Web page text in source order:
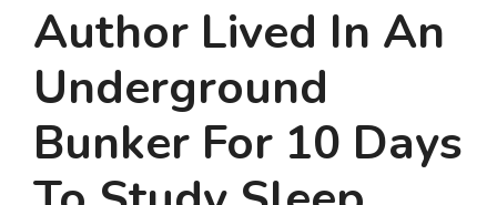
Author Lived In An
Underground
Bunker For 10 Days